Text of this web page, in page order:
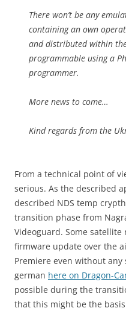
There won’t be any
containing an own
and distributed within
programmable using a
programmer.
More news to come…
Kind regards from the
From a technical point of
serious. As the described
described NDS temp
transition phase from
Videoguard. Some
firmware update over the
Premiere even without
german here on Dragon-
possible during the
that this might be the